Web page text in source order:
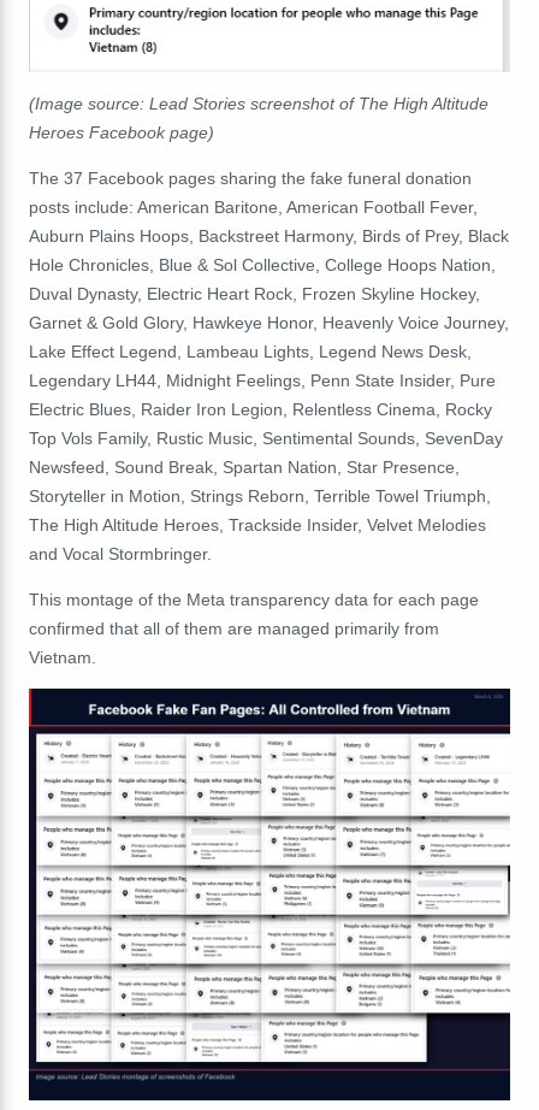
(Image source: Lead Stories screenshot of The High Altitude
Heroes Facebook page)
The 37 Facebook pages sharing the fake funeral donation
posts include: American Baritone American Football Fever,
Auburn Plains Hoops Backstreet Harmony, Birds of Prey, Black
Hole Chronicles Blue & Sol Collective College Hoops Nation
Duval Dynasty, Electric Heart Rock Frozen Skyline Hockey,
Garnet & Gold Glory, Hawkeye Honor, Heavenly Voice Journey,
Lake Effect Legend Lambeau Lights Legend News Desk
Legendary LH44 Midnight Feelings Penn State Insider, Pure
Electric Blues Raider Iron Legion Relentless Cinema
Rocky
Top Vols Family, Rustic Music Sentimental Sounds SevenDay
Newsfeed
Sound Break Spartan Nation Star Presence
Storyteller in Motion Strings Reborn Terrible Towel Triumph
The High Altitude Heroes Trackside Insider, Velvet Melodies
and Vocal Stormbringer.
This montage of the Meta transparency data for each page
confirmed that all of them are managed primarily from
Vietnam.